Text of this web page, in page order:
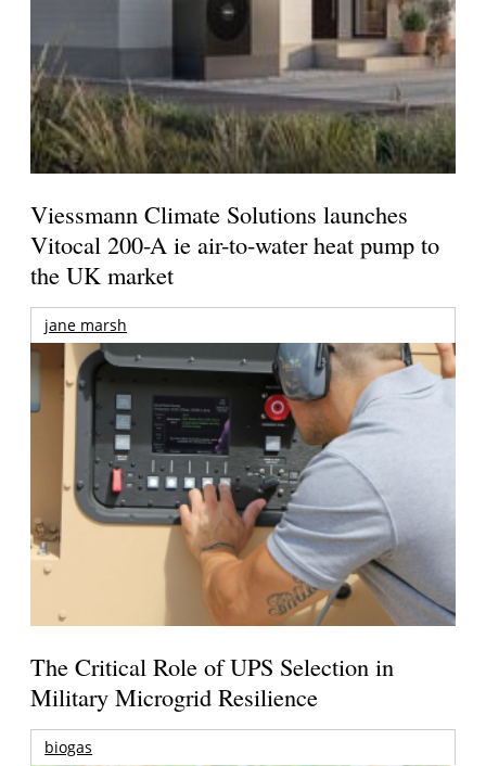
Viessmann Climate Solutions launches
Vitocal 200-A ie air-to-water heat pump to
the UK market
jane marsh
The Critical Role of UPS Selection in
Military Microgrid Resilience
biogas